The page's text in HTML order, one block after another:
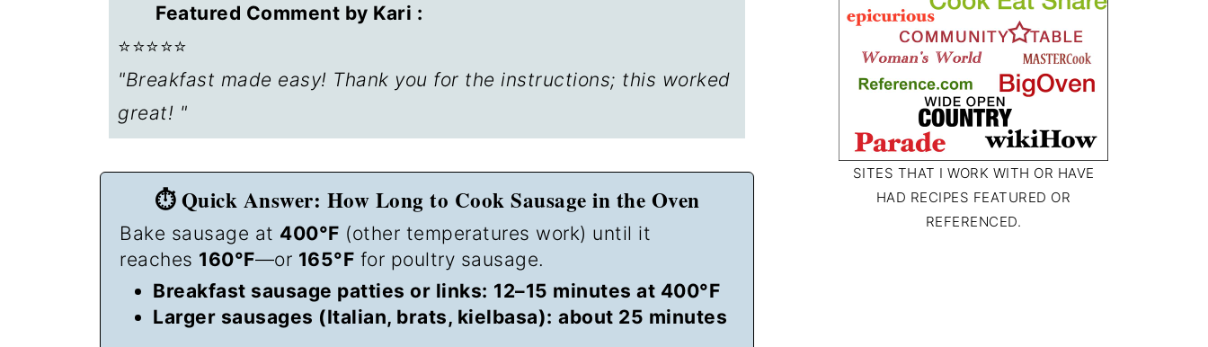
Featured Comment by Kari :
⭐⭐⭐⭐⭐
"Breakfast made easy! Thank you for the instructions; this worked
great! "
⏱️ Quick Answer: How Long to Cook Sausage in the Oven
Bake sausage at 400°F (other temperatures work) until it
reaches 160°F—or 165°F for poultry sausage.
Breakfast sausage patties or links: 12–15 minutes at 400°F
Larger sausages (Italian, brats, kielbasa): about 25 minutes
SITES THAT I WORK WITH OR HAVE
HAD RECIPES FEATURED OR
REFERENCED.